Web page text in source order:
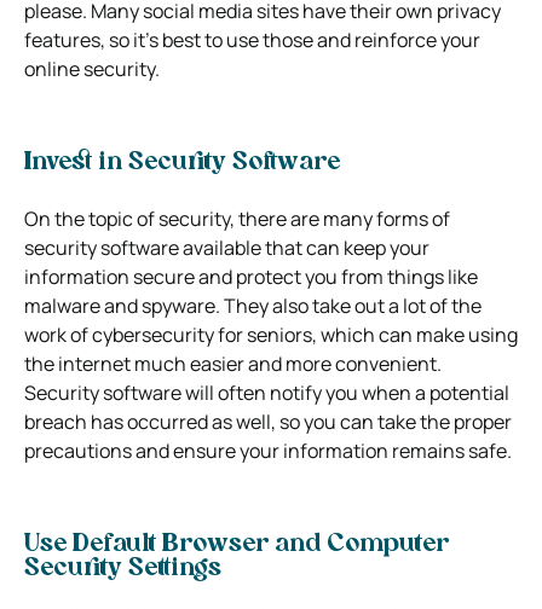
please. Many social media sites have their own privacy
features, so it’s best to use those and reinforce your
online security.
Invest in Security Software
On the topic of security, there are many forms of
security software available that can keep your
information secure and protect you from things like
malware and spyware. They also take out a lot of the
work of cybersecurity for seniors, which can make using
the internet much easier and more convenient.
Security software will often notify you when a potential
breach has occurred as well, so you can take the proper
precautions and ensure your information remains safe.
Use Default Browser and Computer
Security Settings